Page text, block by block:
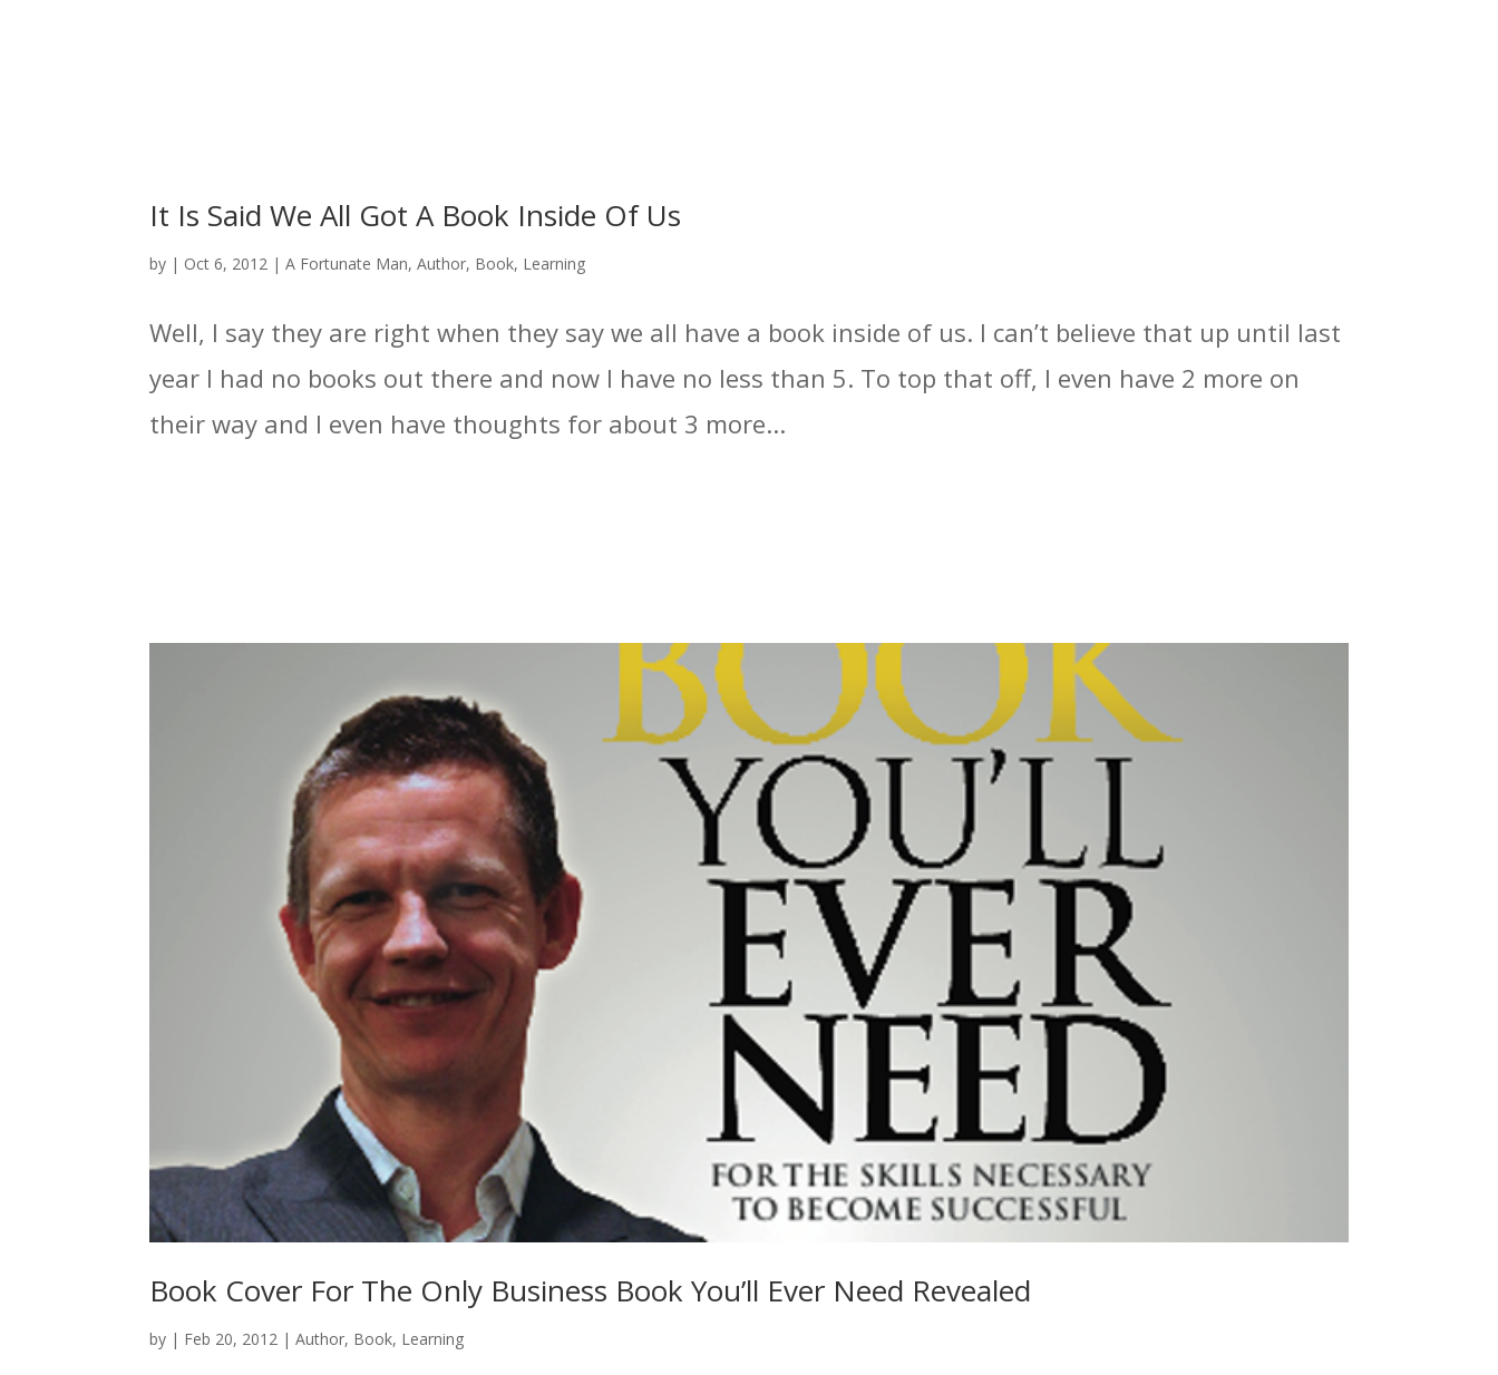
It Is Said We All Got A Book Inside Of Us
by | Oct 6, 2012 |A Fortunate Man,Author, Book, Learning
Well, I say they are right when they say we all have a book inside of us. I can’t believe that up until last
year I had no books out there and now I have no less than 5. To top that off, I even have 2 more on
their way and I even have thoughts for about 3 more...
Book Cover For The Only Business Book You’ll Ever Need Revealed
by | Feb 20, 2012 |Author, Book, Learning